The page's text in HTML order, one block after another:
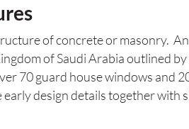
of concrete or masonry.
of Saudi Arabia outlined
70 guard house windows and
design details together with